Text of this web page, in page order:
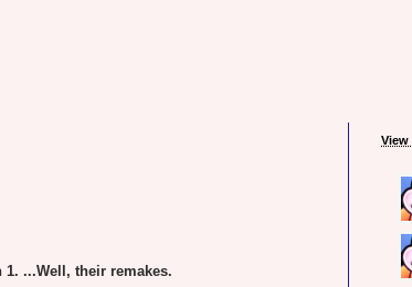
1. ...Well, their remakes.
View